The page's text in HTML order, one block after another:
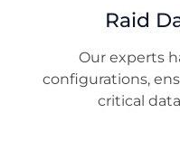
Raid
Our experts
configurations,
critical